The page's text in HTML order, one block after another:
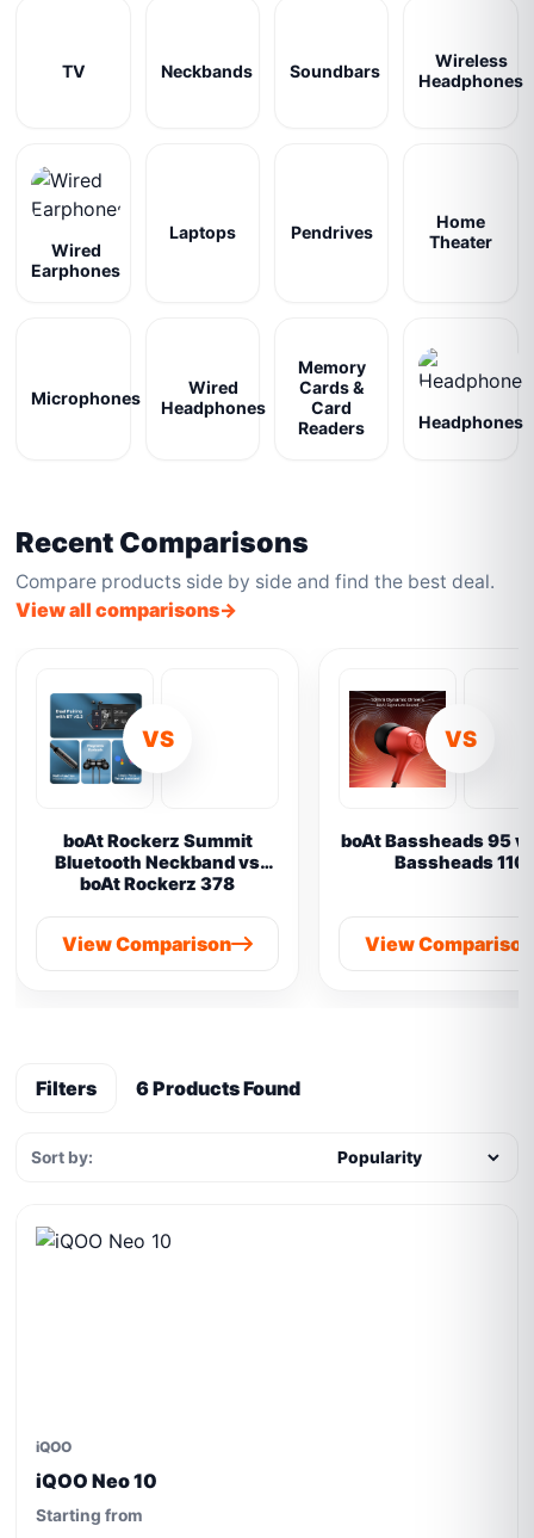
TV Neckbands Soundbars
Wireless
Headphones
Wired
Earphones
Laptops Pendrives
Home
Theater
Microphones
Wired
Headphones
Memory
Cards &
Card
Readers
Headphones
Recent Comparisons
Compare products side by side and find the best deal.
View all comparisons
VS
boAt Rockerz Summit
Bluetooth Neckband vs
boAt Rockerz 378
View Comparison
VS
boAt Bassheads 95
Bassheads 110
View Comparison
Filters 6 Products Found
Sort by:
iQOO
iQOO Neo 10
Starting from